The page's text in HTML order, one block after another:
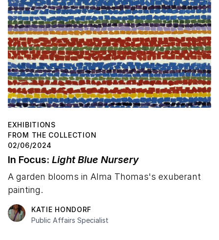
EXHIBITIONS
FROM THE COLLECTION
02/06/2024
In Focus: Light Blue Nursery
A garden blooms in Alma Thomas's exuberant
painting.
KATIE HONDORF
Public Affairs Specialist